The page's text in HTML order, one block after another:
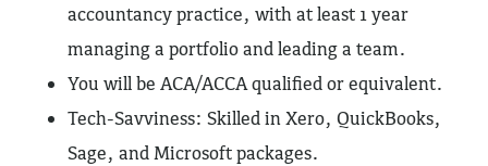
accountancy practice, with at least 1 year
managing a portfolio and leading a team.
You will be ACA/ACCA qualified or equivalent.
Tech-Savviness: Skilled in Xero, QuickBooks,
Sage, and Microsoft packages.